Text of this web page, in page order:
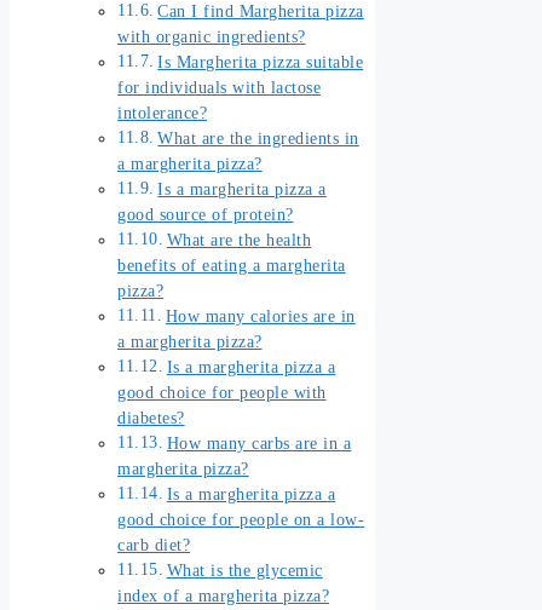
Can I find Margherita pizza
with organic ingredients?
Is Margherita pizza suitable
for individuals with lactose
intolerance?
What are the ingredients in
a margherita pizza?
Is a margherita pizza a
good source of protein?
What are the health
benefits of eating a margherita
pizza?
How many calories are in
a margherita pizza?
Is a margherita pizza a
good choice for people with
diabetes?
How many carbs are in a
margherita pizza?
Is a margherita pizza a
good choice for people on a low-
carb diet?
What is the glycemic
index of a margherita pizza?